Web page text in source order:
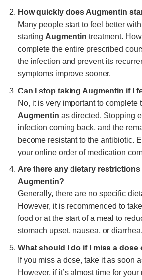
How quickly does Augmentin
Many people start to feel better
starting Augmentin treatment.
complete the entire prescribed
the infection and prevent its
symptoms improve sooner.
Can I stop taking Augmentin if I
No, it is very important to complete
Augmentin as directed. Stopping
infection coming back, and the
become resistant to the antibiotic.
your online order of medication
Are there any dietary restrictions
Augmentin?
Generally, there are no specific
However, it is recommended to take
food or at the start of a meal to
stomach upset, nausea, or diarrhea.
What should I do if I miss a dose
If you miss a dose, take it as soon
However, if it’s almost time for